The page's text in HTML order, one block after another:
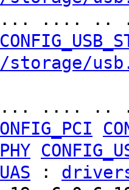
.... .... ..
.... .... ..
: